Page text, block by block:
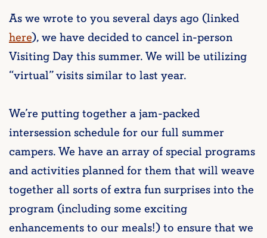
As we wrote to you several days ago (linked
here), we have decided to cancel in-person
Visiting Day this summer. We will be utilizing
“virtual” visits similar to last year.
We’re putting together a jam-packed
intersession schedule for our full summer
campers. We have an array of special programs
and activities planned for them that will weave
together all sorts of extra fun surprises into the
program (including some exciting
enhancements to our meals!) to ensure that we